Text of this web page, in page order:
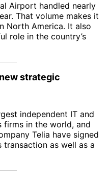
Airport handled nearly
That volume makes it
North America. It also
role in the country’s
strategic
independent IT and
firms in the world, and
Telia have signed
transaction as well as a